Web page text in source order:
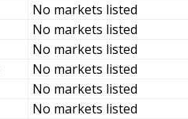
No markets listed
No markets listed
No markets listed
No markets listed
No markets listed
No markets listed